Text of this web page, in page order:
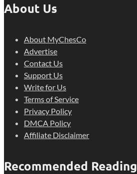
About Us
About MyChesCo
Advertise
Contact Us
Support Us
Write for Us
Terms of Service
Privacy Policy
DMCA Policy
Affiliate Disclaimer
Recommended Reading